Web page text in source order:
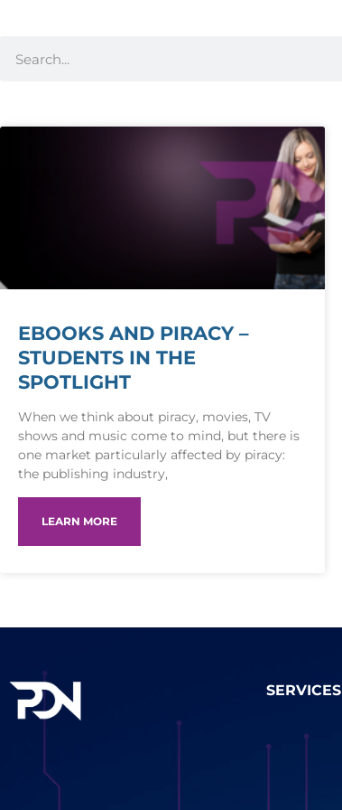
EBOOKS AND PIRACY –
STUDENTS IN THE
SPOTLIGHT
When we think about piracy, movies, TV
shows and music come to mind, but there is
one market particularly affected by piracy:
the publishing industry,
LEARN MORE
SERVICES